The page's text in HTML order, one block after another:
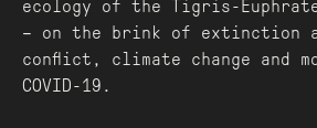
ecology of the Tigris-
– on the brink of extinction
conflict, climate change and
COVID-19.